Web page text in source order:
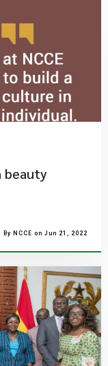
beauty
By NCCE on Jun 21, 2022